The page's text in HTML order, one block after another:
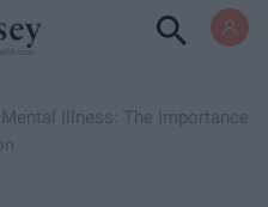
Mental Illness: The Importance